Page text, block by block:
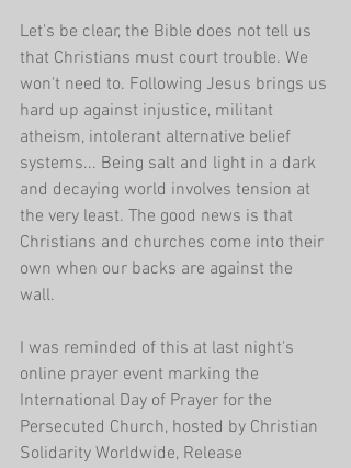
Let's be clear, the Bible does not tell us
that Christians must court trouble. We
won't need to. Following Jesus brings us
hard up against injustice, militant
atheism, intolerant alternative belief
systems... Being salt and light in a dark
and decaying world involves tension at
the very least. The good news is that
Christians and churches come into their
own when our backs are against the
wall.
I was reminded of this at last night's
online prayer event marking the
International Day of Prayer for the
Persecuted Church, hosted by Christian
Solidarity Worldwide, Release